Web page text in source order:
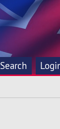
Search